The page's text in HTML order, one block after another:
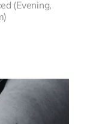
(Evening,